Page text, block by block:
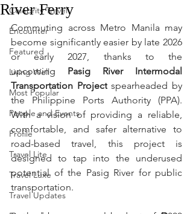
Celebrity Travel
Encounter
Featured
Living Well
Most Popular
People and Events
Profile
Travel Lite
Travel Luxe
Travel Updates
River Ferry
Commuting across Metro Manila may
become significantly easier by late 2026
or early 2027, thanks to the
upcoming Pasig River Intermodal
Transportation Project spearheaded by
the Philippine Ports Authority (PPA).
With a vision of providing a reliable,
comfortable, and safer alternative to
road-based travel, this project is
designed to tap into the underused
potential of the Pasig River for public
transportation.